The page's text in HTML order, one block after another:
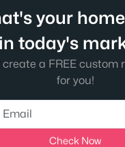
your
in today's
create a FREE custom
for you!
Check Now